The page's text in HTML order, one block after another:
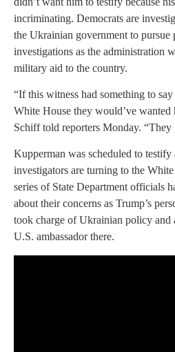
incriminating. Democrats are
the Ukrainian government to
investigations as the administration
military aid to the country.
“If this witness had something to
White House they would’ve wanted
Schiff told reporters Monday. “They
Kupperman was scheduled to testify
investigators are turning to the
series of State Department officials
about their concerns as Trump’s
took charge of Ukrainian policy and
U.S. ambassador there.